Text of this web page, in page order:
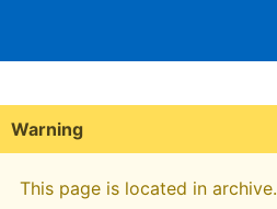
Warning
This page is located in archive.